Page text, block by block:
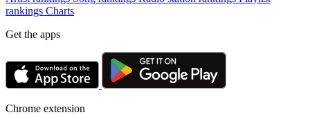
rankings Charts
Get the apps
Chrome extension